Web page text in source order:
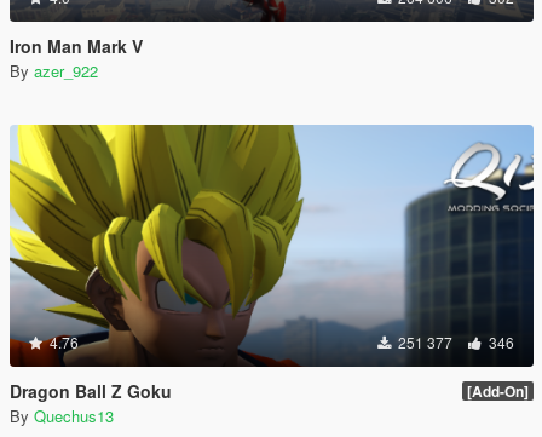
Iron Man Mark V
By azer_922
4.76 251 377 346
Dragon Ball Z Goku [Add-On]
By Quechus13